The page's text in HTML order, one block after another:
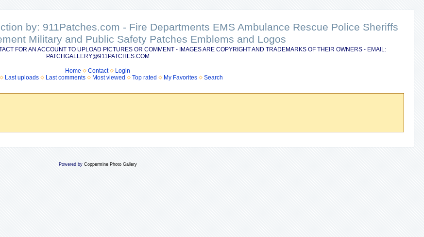
by: 911Patches.com - Fire Departments EMS Ambulance Rescue Police Sheriffs
Military and Public Safety Patches Emblems and Logos
FOR AN ACCOUNT TO UPLOAD PICTURES OR COMMENT - IMAGES ARE COPYRIGHT AND TRADEMARKS OF THEIR OWNERS - EMAIL:
PATCHGALLERY@911PATCHES.COM
Home Contact
Login
Last uploads Last comments Most viewed Top rated My Favorites Search
Powered by Coppermine Photo Gallery